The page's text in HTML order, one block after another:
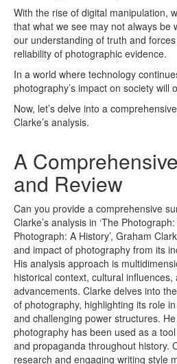
With the rise of digital manipulation,
that what we see may not always be
our understanding of truth and
reliability of photographic evidence.
In a world where technology
photography’s impact on society will
Now, let’s delve into a
Clarke’s analysis.
A
and Review
Can you provide a comprehensive
Clarke’s analysis in ‘The Photograph:
Photograph: A History’, Graham
and impact of photography from its
His analysis approach is
historical context, cultural influences,
advancements. Clarke delves into
of photography, highlighting its role
and challenging power structures.
photography has been used as a
and propaganda throughout history.
research and engaging writing style